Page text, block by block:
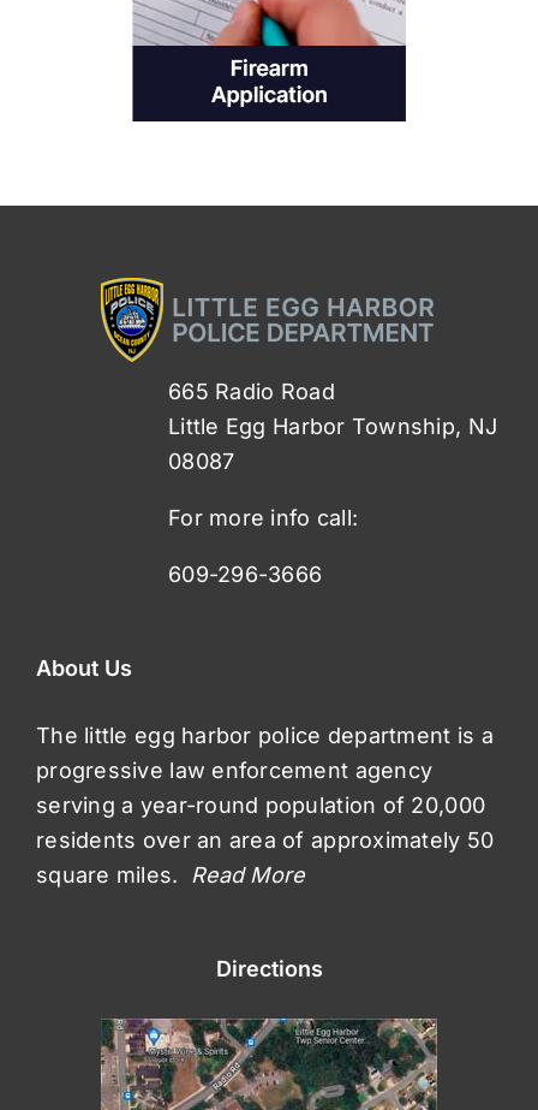
665 Radio Road
Little Egg Harbor Township, NJ
08087
For more info call:
609-296-3666
About Us
The little egg harbor police department is a
progressive law enforcement agency
serving a year-round population of 20,000
residents over an area of approximately 50
square miles. Read More
Directions